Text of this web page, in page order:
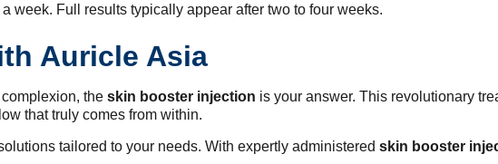
week. Full results typically appear after two to four weeks.
Auricle Asia
the skin booster injection is your answer. This revolutionary
that truly comes from within.
tailored to your needs. With expertly administered skin booster